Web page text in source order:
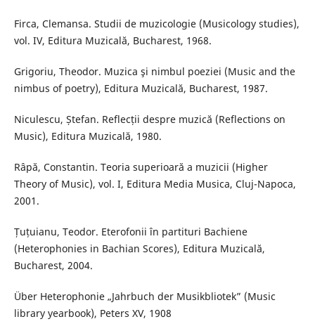
Firca, Clemansa. Studii de muzicologie (Musicology studies),
vol. IV, Editura Muzicală, Bucharest, 1968.
Grigoriu, Theodor. Muzica şi nimbul poeziei (Music and the
nimbus of poetry), Editura Muzicală, Bucharest, 1987.
Niculescu, Ștefan. Reflecții despre muzică (Reflections on
Music), Editura Muzicală, 1980.
Râpă, Constantin. Teoria superioară a muzicii (Higher
Theory of Music), vol. I, Editura Media Musica, Cluj-Napoca,
2001.
Țuțuianu, Teodor. Eterofonii în partituri Bachiene
(Heterophonies in Bachian Scores), Editura Muzicală,
Bucharest, 2004.
Über Heterophonie „Jahrbuch der Musikbliotek” (Music
library yearbook), Peters XV, 1908